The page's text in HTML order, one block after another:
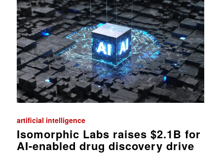
artificial intelligence
Isomorphic Labs raises $2.1B for
AI-enabled drug discovery drive